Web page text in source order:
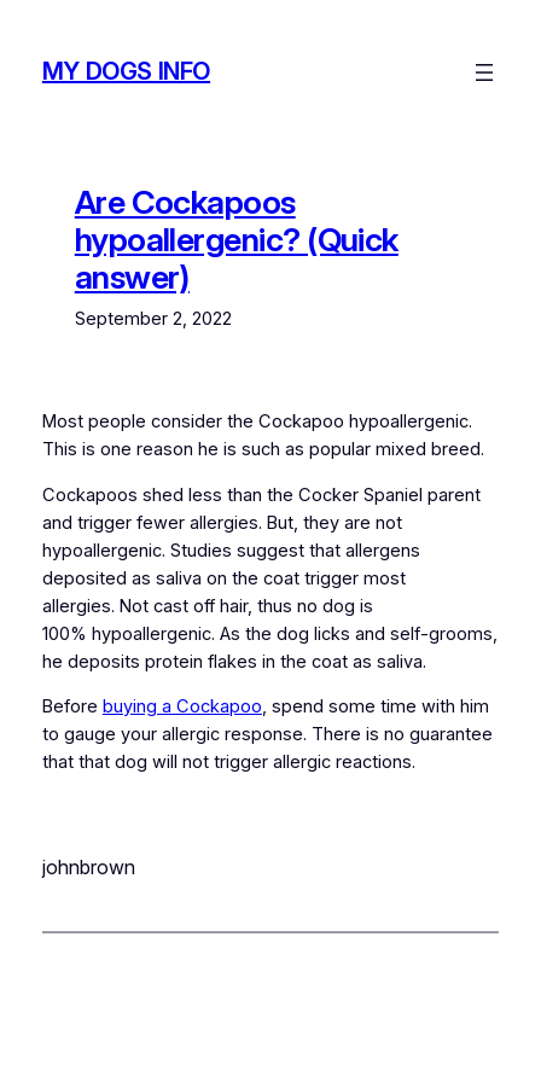
contentMY DOGS INFO
Are Cockapoos
hypoallergenic? (Quick
answer)
September 2, 2022
Most people consider the Cockapoo hypoallergenic.
This is one reason he is such as popular mixed breed.
Cockapoos shed less than the Cocker Spaniel parent
and trigger fewer allergies. But, they are not
hypoallergenic. Studies suggest that allergens
deposited as saliva on the coat trigger most
allergies. Not cast off hair, thus no dog is
100% hypoallergenic. As the dog licks and self-grooms,
he deposits protein flakes in the coat as saliva.
Before buying a Cockapoo, spend some time with him
to gauge your allergic response. There is no guarantee
that that dog will not trigger allergic reactions.
johnbrown